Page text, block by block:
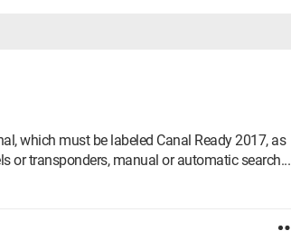
which must be labeled Canal Ready 2017, as
or transponders, manual or automatic search...